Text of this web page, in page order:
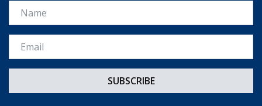
Name
Email *